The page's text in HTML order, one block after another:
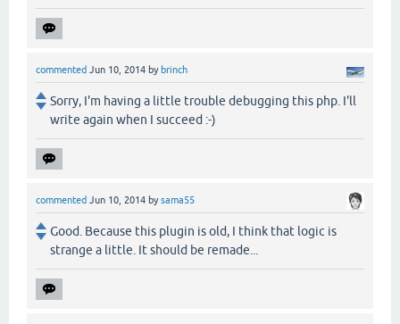
commented Jun 10, 2014 by brinch
Sorry, I'm having a little trouble debugging this php. I'll
write again when I succeed :-)
commented Jun 10, 2014 bysama55
Good. Because this plugin is old, I think that logic is
strange a little. It should be remade...